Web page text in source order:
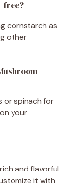
free?
cornstarch as
other
or spinach for
your
and flavorful
it with